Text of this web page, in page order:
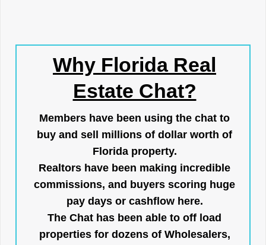
Why Florida Real
Estate Chat?
Members have been using the chat to
buy and sell millions of dollar worth of
Florida property.
Realtors have been making incredible
commissions, and buyers scoring huge
pay days or cashflow here.
The Chat has been able to off load
properties for dozens of Wholesalers,